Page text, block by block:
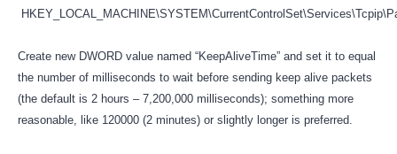
Create new DWORD value named “KeepAliveTime” and set it to equal
the number of milliseconds to wait before sending keep alive packets
(the default is 2 hours – 7,200,000 milliseconds); something more
reasonable, like 120000 (2 minutes) or slightly longer is preferred.